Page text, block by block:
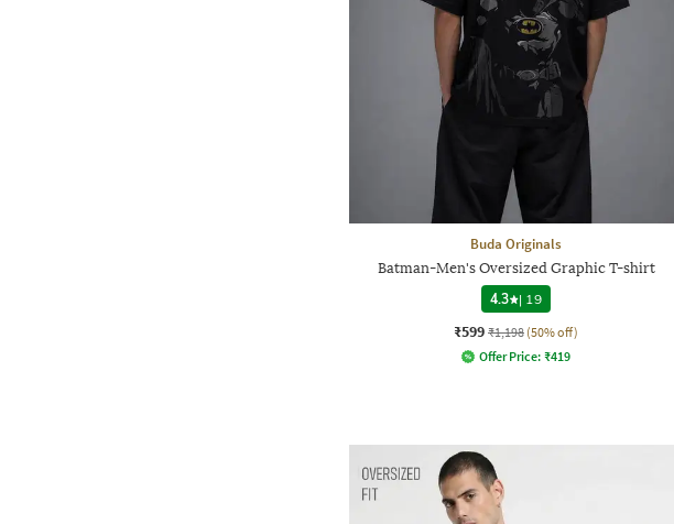
Buda Originals
Batman-Men's Oversized Graphic T-shirt
4.3
| 19
₹599 ₹1,198 (50% off)
Offer Price: ₹419